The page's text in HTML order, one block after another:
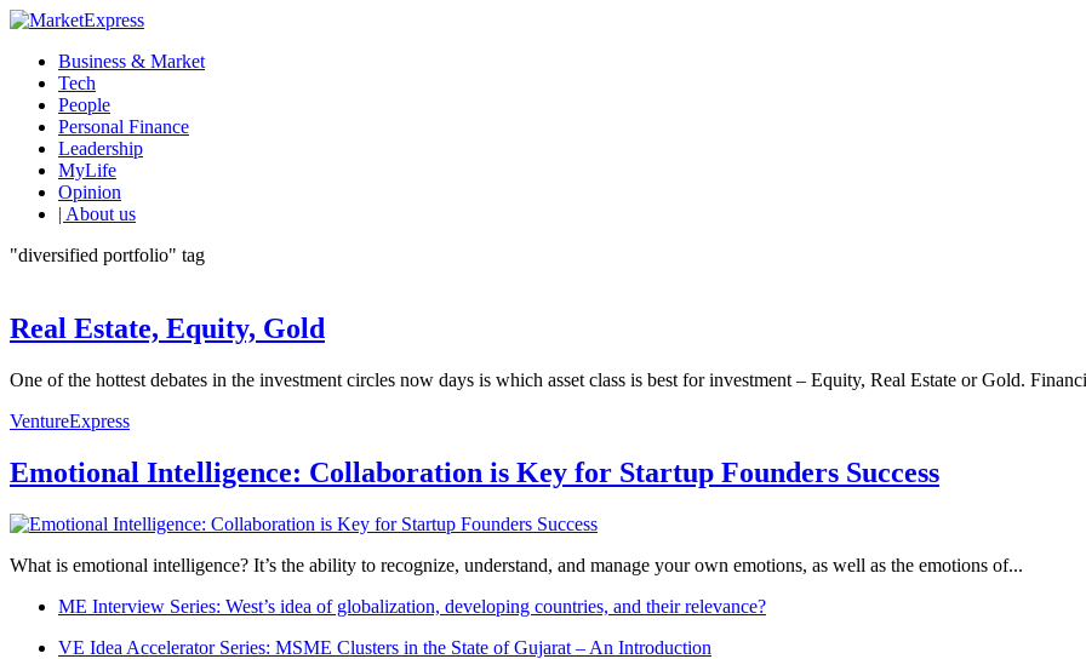
Business & Market
Tech
People
Personal Finance
Leadership
MyLife
Opinion
| About us
"diversified portfolio" tag
Real Estate, Equity, Gold
One of the hottest debates in the investment circles now days is which asset class is best for investment – Equity, Real Estate or Gold.
VentureExpress
Emotional Intelligence: Collaboration is Key for Startup Founders Success
What is emotional intelligence? It’s the ability to recognize, understand, and manage your own emotions, as well as the emotions of...
ME Interview Series: West’s idea of globalization, developing countries, and their relevance?
VE Idea Accelerator Series: MSME Clusters in the State of Gujarat – An Introduction